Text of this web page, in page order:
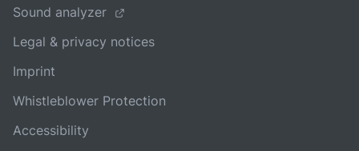
Sound analyzer
Legal & privacy notices
Imprint
Whistleblower Protection
Accessibility